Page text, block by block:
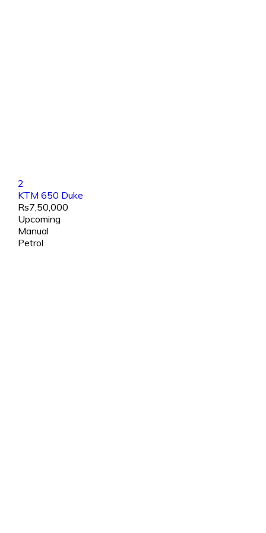
2
KTM 650 Duke
Rs7,50,000
Upcoming
Manual
Petrol